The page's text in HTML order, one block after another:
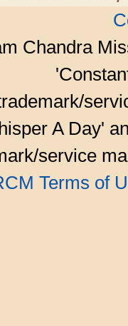
Chandra
A Day'
service
Terms of